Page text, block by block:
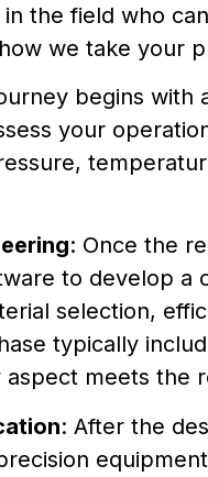
the field who
we take your
begins with
your
: Once the
to develop a
selection,
typically
meets the
: After the